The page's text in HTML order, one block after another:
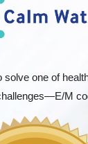
solve one of
M